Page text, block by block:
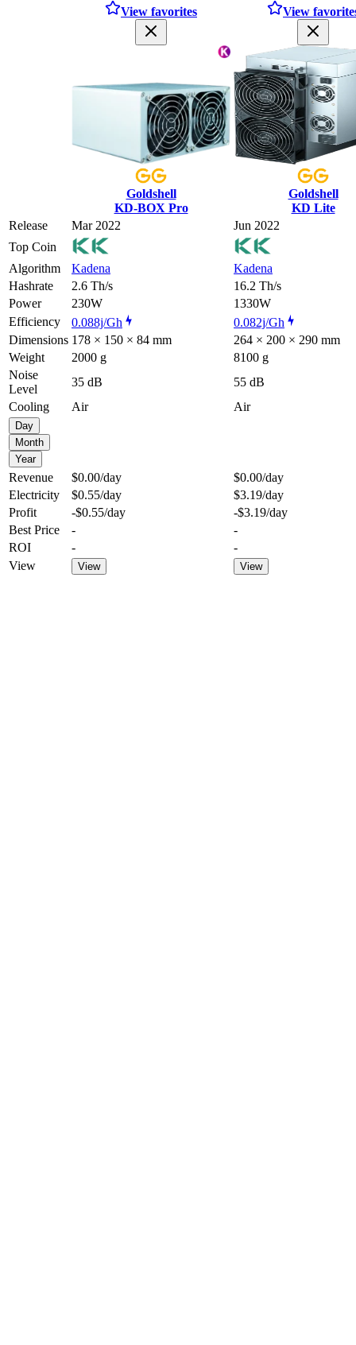
View favorites
Goldshell
KD-BOX Pro
View
Goldshell
KD Lite
Release
Mar 2022
Jun 2022
Top Coin
Algorithm
Kadena
Kadena
Hashrate
2.6 Th/s
16.2 Th/s
Power
230W
1330W
Efficiency
0.088j/Gh
0.082j/Gh
Dimensions 178 × 150 × 84 mm
264 × 200 × 290 mm
Weight
2000 g
8100 g
Noise
Level
35 dB
55 dB
Cooling
Air Air
Day
Month
Year
Revenue $0.00/day $0.00/day
Electricity
$0.55/day $3.19/day
Profit
-$0.55/day -$3.19/day
Best Price
-
-
ROI
-
-
View
View View